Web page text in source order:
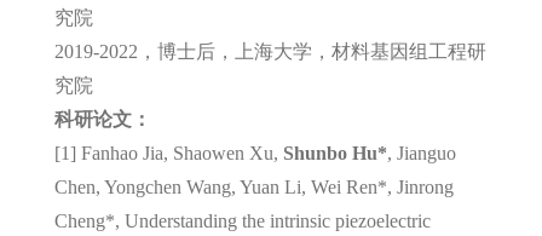
究院
2019-2022，博士后，上海大学，材料基因组工程研
究院
科研论文：
[1] Fanhao Jia, Shaowen Xu, Shunbo Hu*, Jianguo
Chen, Yongchen Wang, Yuan Li, Wei Ren*, Jinrong
Cheng*, Understanding the intrinsic piezoelectric